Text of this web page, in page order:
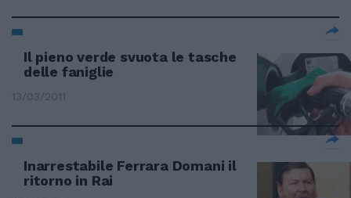
Il pieno verde svuota le tasche
delle faniglie
13/03/2011
Inarrestabile Ferrara Domani il
ritorno in Rai